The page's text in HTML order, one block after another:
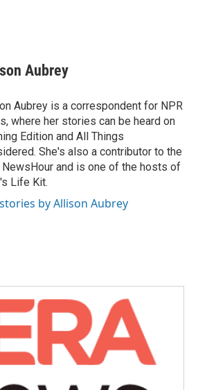
Aubrey
Aubrey is a correspondent for NPR
where her stories can be heard on
Edition and All Things
She's also a contributor to the
NewsHour and is one of the hosts of
Life Kit.
by Allison Aubrey